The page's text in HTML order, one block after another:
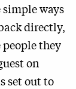
ways
directly,
they
on
set out to